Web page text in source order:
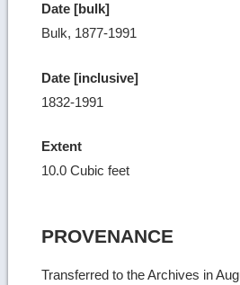
Date [bulk]
Bulk, 1877-1991
Date [inclusive]
1832-1991
Extent
10.0 Cubic feet
PROVENANCE
Transferred to the Archives in